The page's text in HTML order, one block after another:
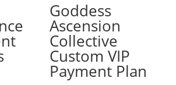
Goddess
Ascension
Collective
Custom VIP
Payment Plan